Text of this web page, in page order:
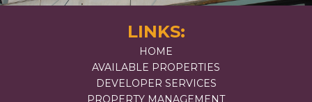
LINKS:
HOME
AVAILABLE PROPERTIES
DEVELOPER SERVICES
PROPERTY MANAGEMENT